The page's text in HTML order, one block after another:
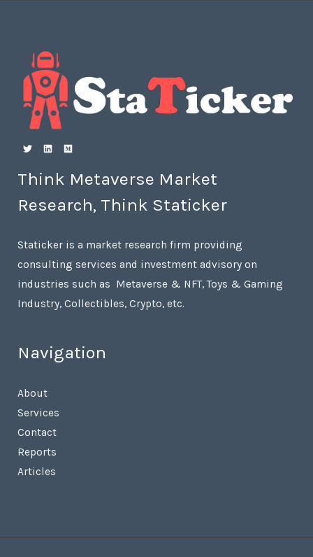
Think Metaverse Market
Research, Think Staticker
Staticker is a market research firm providing
consulting services and investment advisory on
industries such as Metaverse & NFT, Toys & Gaming
Industry, Collectibles, Crypto, etc.
Navigation
About
Services
Contact
Reports
Articles